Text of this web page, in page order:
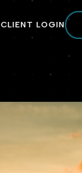
CLIENT LOGIN